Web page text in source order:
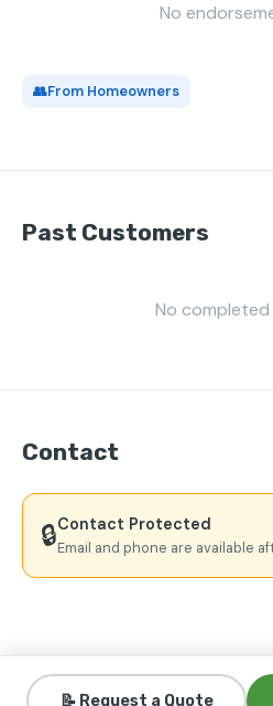
No
👥From Homeowners
Past Customers
No
Contact
🔒Contact Protected
Email and phone are available
📝 Request a Quote